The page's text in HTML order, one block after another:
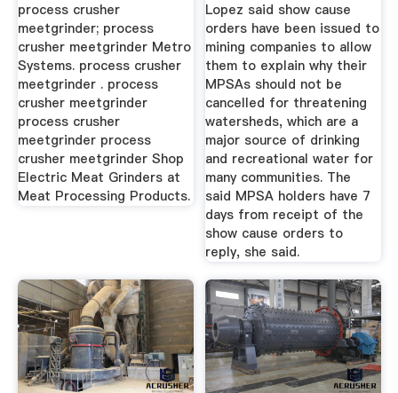
process crusher
meetgrinder; process
crusher meetgrinder Metro
Systems. process crusher
meetgrinder . process
crusher meetgrinder
process crusher
meetgrinder process
crusher meetgrinder Shop
Electric Meat Grinders at
Meat Processing Products.
Lopez said show cause
orders have been issued to
mining companies to allow
them to explain why their
MPSAs should not be
cancelled for threatening
watersheds, which are a
major source of drinking
and recreational water for
many communities. The
said MPSA holders have 7
days from receipt of the
show cause orders to
reply, she said.